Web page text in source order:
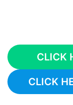
CLICK
CLICK